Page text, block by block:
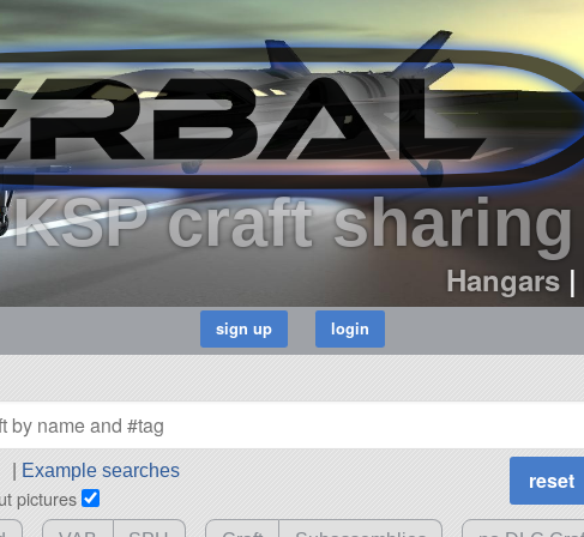
KSP craft sharing
Hangars|
Example searches
pictures